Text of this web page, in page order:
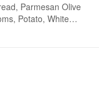
Parmesan Olive
Potato, White